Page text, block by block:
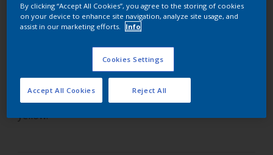
Create an expected
entrance with yellow
Paint a hallway from floor-to-ceiling in one shade of
yellow.
By clicking “Accept All Cookies”, you agree to the storing of cookies
on your device to enhance site navigation, analyze site usage, and
assist in our marketing efforts.
Info
Cookies Settings
Reject All
Accept All Cookies